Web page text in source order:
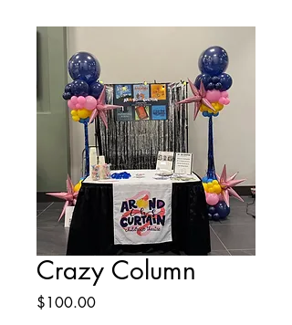
Crazy Column
$100.00Price